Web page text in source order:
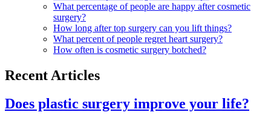
What percentage of people are happy after cosmetic
surgery?
How long after top surgery can you lift things?
What percent of people regret heart surgery?
How often is cosmetic surgery botched?
Recent Articles
Does plastic surgery improve your life?